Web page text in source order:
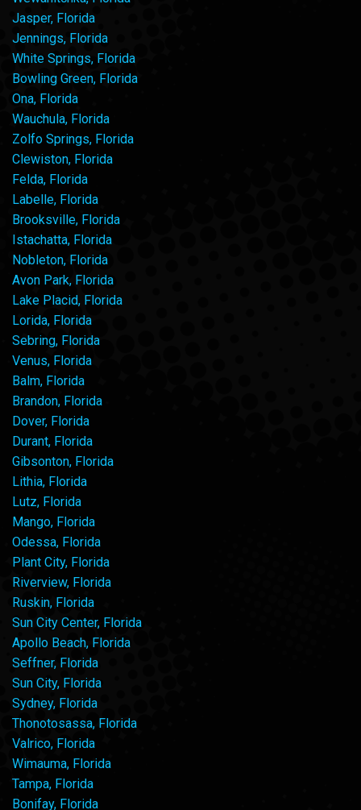
Jasper, Florida
Jennings, Florida
White Springs, Florida
Bowling Green, Florida
Ona, Florida
Wauchula, Florida
Zolfo Springs, Florida
Clewiston, Florida
Felda, Florida
Labelle, Florida
Brooksville, Florida
Istachatta, Florida
Nobleton, Florida
Avon Park, Florida
Lake Placid, Florida
Lorida, Florida
Sebring, Florida
Venus, Florida
Balm, Florida
Brandon, Florida
Dover, Florida
Durant, Florida
Gibsonton, Florida
Lithia, Florida
Lutz, Florida
Mango, Florida
Odessa, Florida
Plant City, Florida
Riverview, Florida
Ruskin, Florida
Sun City Center, Florida
Apollo Beach, Florida
Seffner, Florida
Sun City, Florida
Sydney, Florida
Thonotosassa, Florida
Valrico, Florida
Wimauma, Florida
Tampa, Florida
Bonifay, Florida